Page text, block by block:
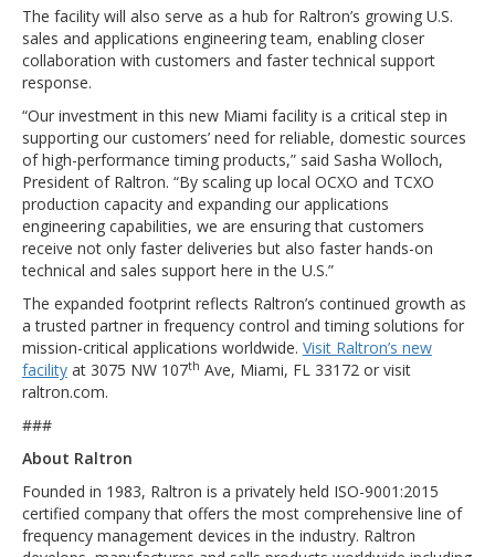
The facility will also serve as a hub for Raltron’s growing U.S.
sales and applications engineering team, enabling closer
collaboration with customers and faster technical support
response.
“Our investment in this new Miami facility is a critical step in
supporting our customers’ need for reliable, domestic sources
of high-performance timing products,” said Sasha Wolloch,
President of Raltron. “By scaling up local OCXO and TCXO
production capacity and expanding our applications
engineering capabilities, we are ensuring that customers
receive not only faster deliveries but also faster hands-on
technical and sales support here in the U.S.”
The expanded footprint reflects Raltron’s continued growth as
a trusted partner in frequency control and timing solutions for
mission-critical applications worldwide. Visit Raltron’s new
facilityat 3075 NW 107th Ave, Miami, FL 33172 or visit
raltron.com.
###
About Raltron
Founded in 1983, Raltron is a privately held ISO-9001:2015
certified company that offers the most comprehensive line of
frequency management devices in the industry. Raltron